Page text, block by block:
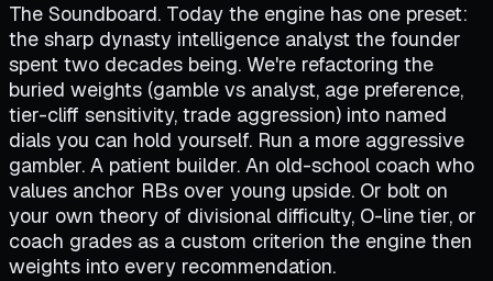
The Soundboard. Today the engine has one preset:
the sharp dynasty intelligence analyst the founder
spent two decades being. We're refactoring the
buried weights (gamble vs analyst, age preference,
tier-cliff sensitivity, trade aggression) into named
dials you can hold yourself. Run a more aggressive
gambler. A patient builder. An old-school coach who
values anchor RBs over young upside. Or bolt on
your own theory of divisional difficulty, O-line tier, or
coach grades as a custom criterion the engine then
weights into every recommendation.